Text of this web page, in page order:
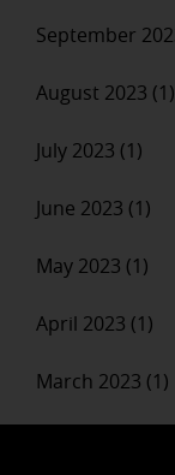
September
August 2023 (1)
July 2023 (1)
June 2023 (1)
May 2023 (1)
April 2023 (1)
March 2023 (1)